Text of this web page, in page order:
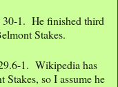
30-1. He finished third
Stakes.
1. Wikipedia has
Stakes, so I assume he